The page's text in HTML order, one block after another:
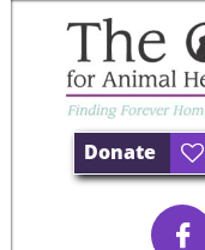
Donate 
